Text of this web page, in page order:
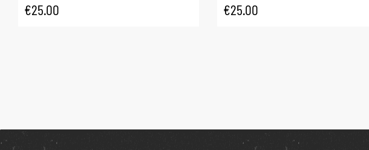
€25.00 €25.00